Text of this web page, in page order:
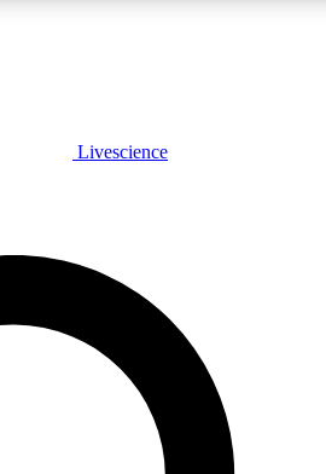
JOIN FREE
features, expert analysis and in-depth
Livescience